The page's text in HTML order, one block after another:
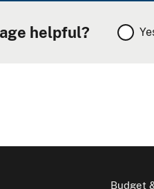
helpful?
Budget